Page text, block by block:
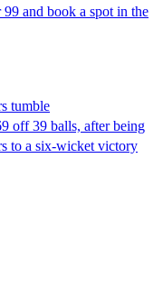
and book a spot in the
tumble
off 39 balls, after being
to a six-wicket victory